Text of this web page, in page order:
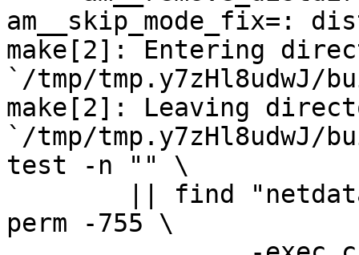
am__skip_mode_fix=:
make[2]: Entering
`/tmp/tmp.y7zHl8udwJ/
make[2]: Leaving
`/tmp/tmp.y7zHl8udwJ/
test -n "" \
perm -755 \